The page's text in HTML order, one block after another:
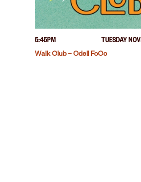
5:45PM
TUESDAY
Walk Club – Odell FoCo